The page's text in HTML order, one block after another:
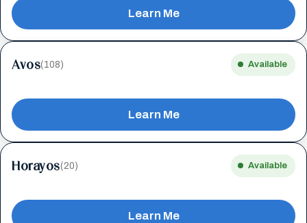
Learn Me
Avos(108) Available
Learn Me
Horayos(20) Available
Learn Me